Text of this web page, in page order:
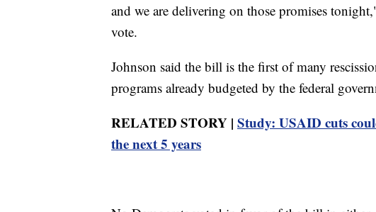
and we are delivering on those promises
vote.
Johnson said the bill is the first of many
programs already budgeted by the federal
RELATED STORY | Study: USAID cuts
the next 5 years